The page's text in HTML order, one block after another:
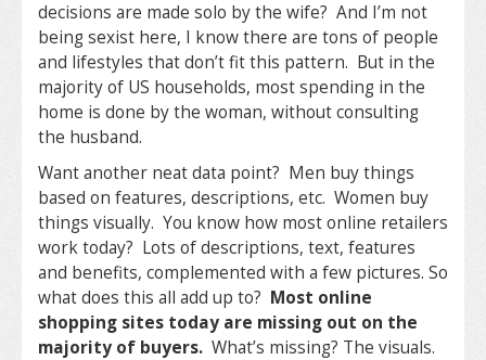
decisions are made solo by the wife? And I’m not
being sexist here, I know there are tons of people
and lifestyles that don’t fit this pattern. But in the
majority of US households, most spending in the
home is done by the woman, without consulting
the husband.
Want another neat data point? Men buy things
based on features, descriptions, etc. Women buy
things visually. You know how most online retailers
work today? Lots of descriptions, text, features
and benefits, complemented with a few pictures. So
what does this all add up to? Most online
shopping sites today are missing out on the
majority of buyers. What’s missing? The visuals.